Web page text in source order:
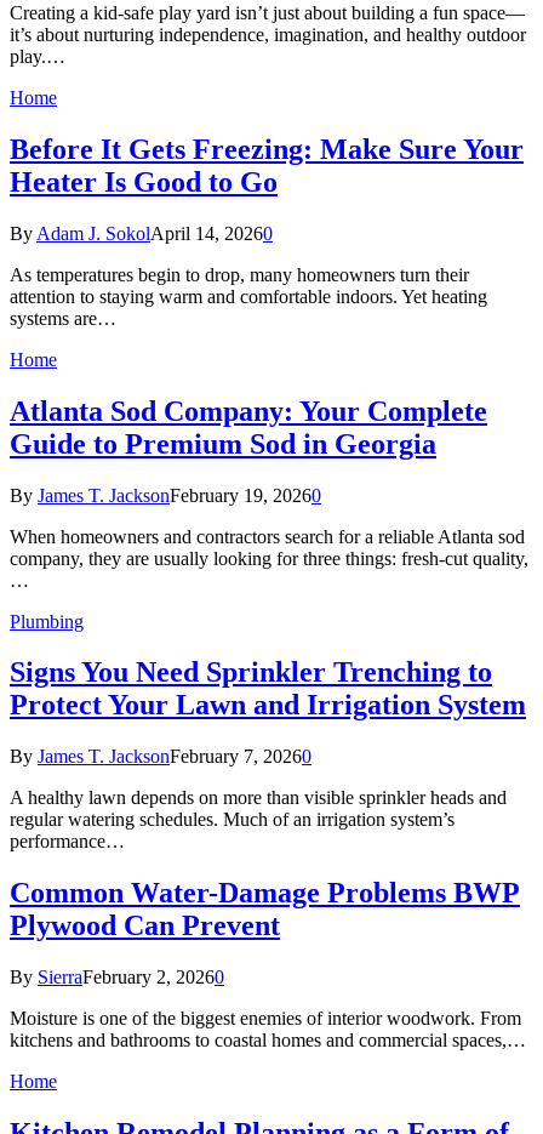
Creating a kid-safe play yard isn’t just about building a fun space—
it’s about nurturing independence, imagination, and healthy outdoor
play.…
Home
Before It Gets Freezing: Make Sure Your
Heater Is Good to Go
By Adam J. SokolApril 14, 20260
As temperatures begin to drop, many homeowners turn their
attention to staying warm and comfortable indoors. Yet heating
systems are…
Home
Atlanta Sod Company: Your Complete
Guide to Premium Sod in Georgia
By James T. JacksonFebruary 19, 20260
When homeowners and contractors search for a reliable Atlanta sod
company, they are usually looking for three things: fresh-cut quality,
…
Plumbing
Signs You Need Sprinkler Trenching to
Protect Your Lawn and Irrigation System
By James T. JacksonFebruary 7, 20260
A healthy lawn depends on more than visible sprinkler heads and
regular watering schedules. Much of an irrigation system’s
performance…
Common Water-Damage Problems BWP
Plywood Can Prevent
By SierraFebruary 2, 20260
Moisture is one of the biggest enemies of interior woodwork. From
kitchens and bathrooms to coastal homes and commercial spaces,…
Home